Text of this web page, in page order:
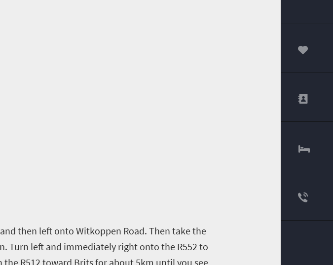
then left onto Witkoppen Road. Then take the
Turn left and immediately right onto the R552 to
the R512 toward Brits for about 5km until you see
00